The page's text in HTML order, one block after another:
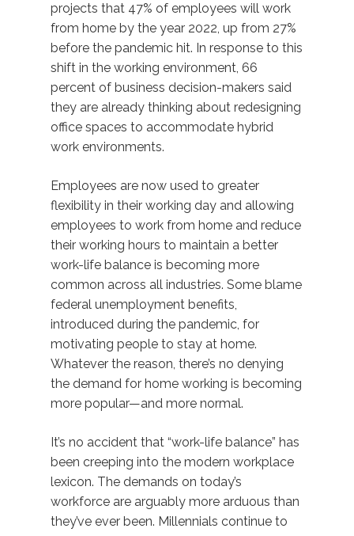
projects that 47% of employees will work
from home by the year 2022, up from 27%
before the pandemic hit. In response to this
shift in the working environment, 66
percent of business decision-makers said
they are already thinking about redesigning
office spaces to accommodate hybrid
work environments.
Employees are now used to greater
flexibility in their working day and allowing
employees to work from home and reduce
their working hours to maintain a better
work-life balance is becoming more
common across all industries. Some blame
federal unemployment benefits,
introduced during the pandemic, for
motivating people to stay at home.
Whatever the reason, there’s no denying
the demand for home working is becoming
more popular—and more normal.
It’s no accident that “work-life balance” has
been creeping into the modern workplace
lexicon. The demands on today’s
workforce are arguably more arduous than
they’ve ever been. Millennials continue to